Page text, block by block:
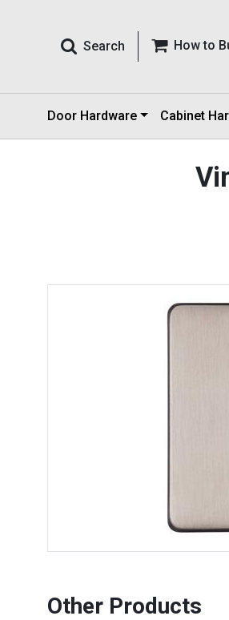
Search How to
Door Hardware Cabinet
Other Products